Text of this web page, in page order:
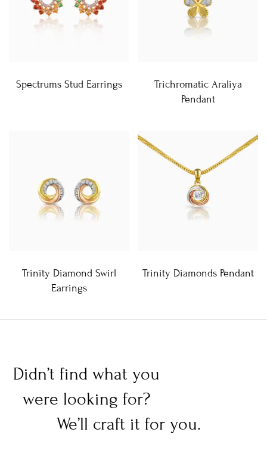
Spectrums Stud Earrings
Trichromatic Araliya
Pendant
Trinity Diamond Swirl
Earrings
Trinity Diamonds Pendant
Didn’t find what you
were looking for?
We’ll craft it for you.